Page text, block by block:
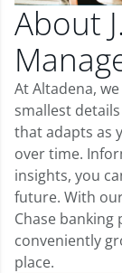
About
At Altadena,
smallest
that adapts as
over time.
insights, you
future. With
Chase banking
conveniently
place.